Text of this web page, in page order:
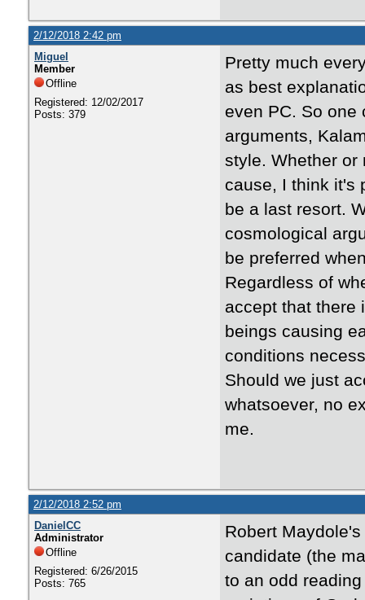
2/12/2018 2:42 pm
Miguel
Member
Offline
Registered: 12/02/2017
Posts: 379
Pretty much
as best
even PC. So
arguments,
style. Whether or
cause, I think it's
be a last resort.
cosmological
be preferred
Regardless of
accept that there
beings causing
conditions
Should we just
whatsoever, no
me.
2/12/2018 2:52 pm
DanielCC
Administrator
Offline
Registered: 6/26/2015
Posts: 765
Robert
candidate (the
to an odd